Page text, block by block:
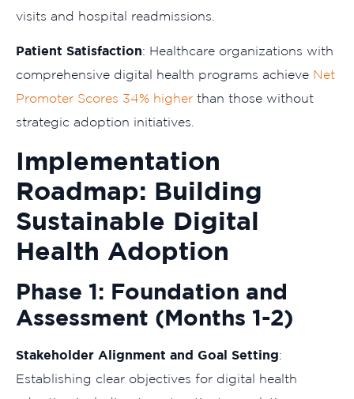
visits and hospital readmissions.
Patient Satisfaction: Healthcare organizations with
comprehensive digital health programs achieve Net
Promoter Scores 34% higher than those without
strategic adoption initiatives.
Implementation
Roadmap: Building
Sustainable Digital
Health Adoption
Phase 1: Foundation and
Assessment (Months 1-2)
Stakeholder Alignment and Goal Setting:
Establishing clear objectives for digital health